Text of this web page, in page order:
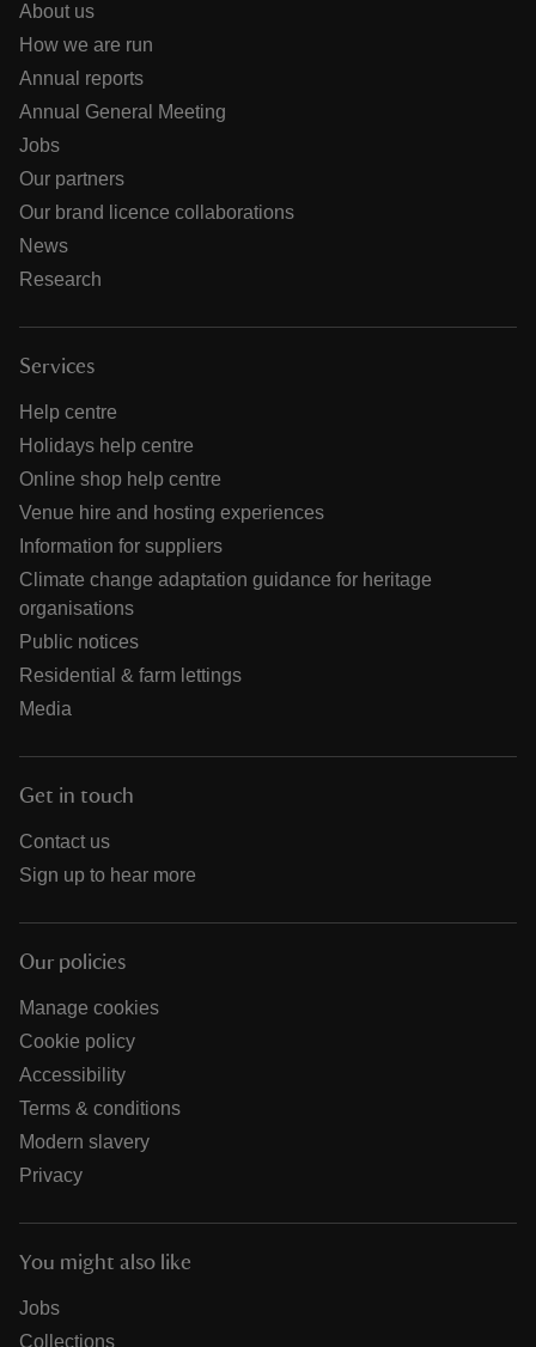
About us
How we are run
Annual reports
Annual General Meeting
Jobs
Our partners
Our brand licence collaborations
News
Research
Services
Help centre
Holidays help centre
Online shop help centre
Venue hire and hosting experiences
Information for suppliers
Climate change adaptation guidance for heritage
organisations
Public notices
Residential & farm lettings
Media
Get in touch
Contact us
Sign up to hear more
Our policies
Manage cookies
Cookie policy
Accessibility
Terms & conditions
Modern slavery
Privacy
You might also like
Jobs
Collections